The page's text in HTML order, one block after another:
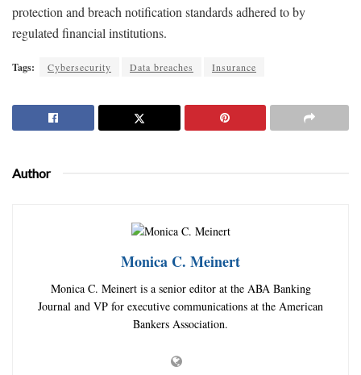
protection and breach notification standards adhered to by
regulated financial institutions.
Tags: Cybersecurity Data breaches Insurance
Author
Monica C. Meinert
Monica C. Meinert is a senior editor at the ABA Banking
Journal and VP for executive communications at the American
Bankers Association.